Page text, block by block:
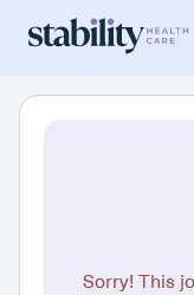
Sorry! This